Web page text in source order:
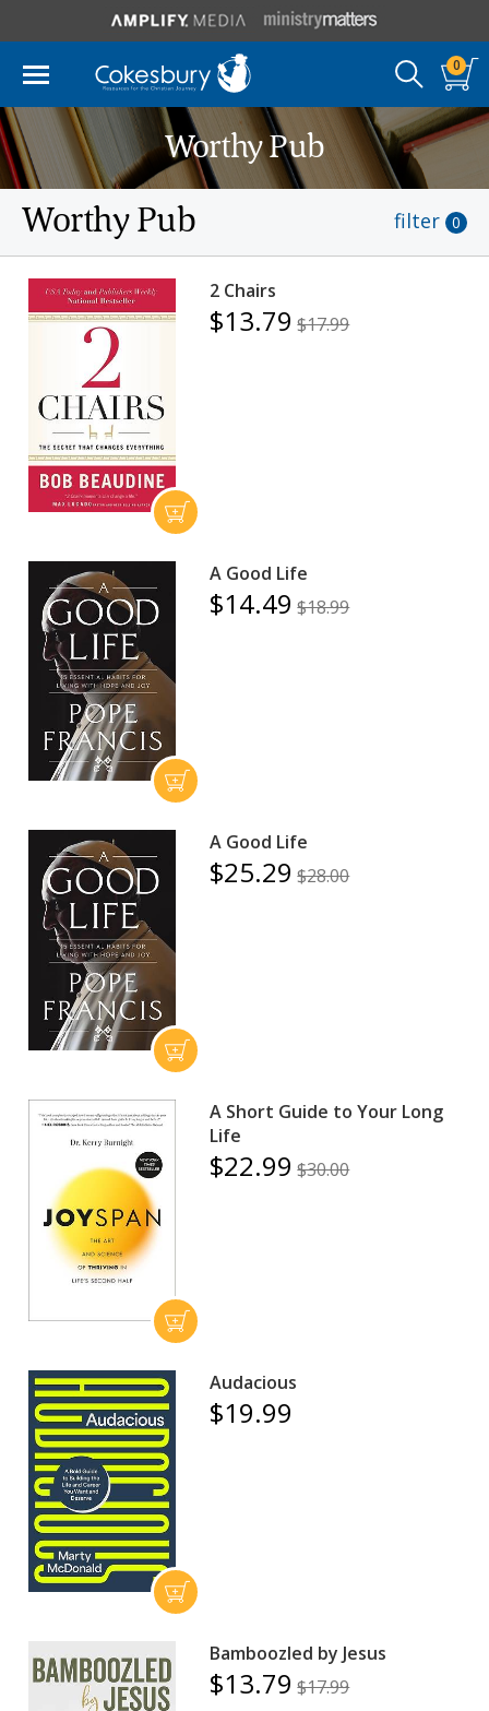
0
Worthy Pub
Worthy Pub filter 0
2 Chairs
$13.79 $17.99
A Good Life
$14.49 $18.99
A Good Life
$25.29 $28.00
A Short Guide to Your Long
Life
$22.99 $30.00
Audacious
$19.99
Bamboozled by Jesus
$13.79 $17.99